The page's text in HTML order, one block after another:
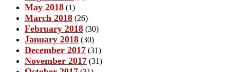
May 2018 (1)
March 2018 (26)
February 2018 (30)
January 2018 (30)
December 2017 (31)
November 2017 (31)